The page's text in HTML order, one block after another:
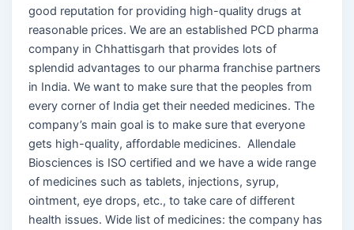
good reputation for providing high-quality drugs at
reasonable prices. We are an established PCD pharma
company in Chhattisgarh that provides lots of
splendid advantages to our pharma franchise partners
in India. We want to make sure that the peoples from
every corner of India get their needed medicines. The
company’s main goal is to make sure that everyone
gets high-quality, affordable medicines. Allendale
Biosciences is ISO certified and we have a wide range
of medicines such as tablets, injections, syrup,
ointment, eye drops, etc., to take care of different
health issues. Wide list of medicines: the company has